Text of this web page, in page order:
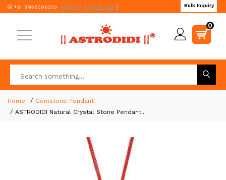
+91 9958396333 Select Language
0
Bulk Inquiry
Home
Gemstone Pendant
ASTRODIDI Natural Crystal Stone Pendant...